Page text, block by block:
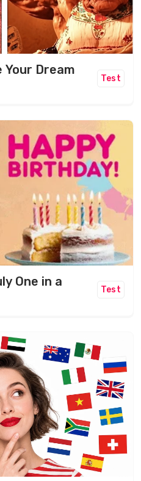
Your Dream
Test
One in a
Test